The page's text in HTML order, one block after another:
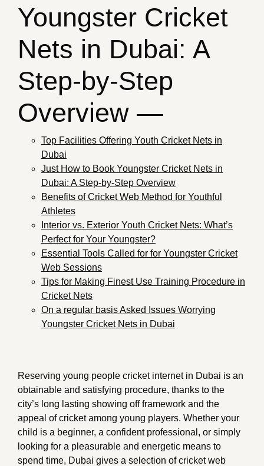
Youngster Cricket
Nets in Dubai: A
Step-by-Step
Overview —
Top Facilities Offering Youth Cricket Nets in
Dubai
Just How to Book Youngster Cricket Nets in
Dubai: A Step-by-Step Overview
Benefits of Cricket Web Method for Youthful
Athletes
Interior vs. Exterior Youth Cricket Nets: What’s
Perfect for Your Youngster?
Essential Tools Called for for Youngster Cricket
Web Sessions
Tips for Making Finest Use Training Procedure in
Cricket Nets
On a regular basis Asked Issues Worrying
Youngster Cricket Nets in Dubai
Reserving young people cricket internet in Dubai is an
obtainable and satisfying procedure, thanks to the
city’s long lasting showing off framework and the
appeal of cricket among young players. Whether your
child is a beginner, a confident professional, or simply
looking for a pleasurable and energetic means to
spend time, Dubai gives a selection of cricket web